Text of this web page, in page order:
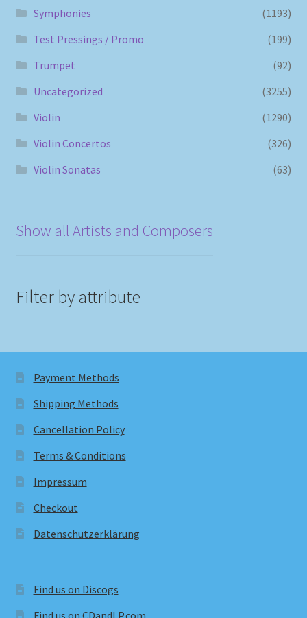
Symphonies
(1193)
Test Pressings / Promo
(199)
Trumpet
(92)
Uncategorized
(3255)
Violin
(1290)
Violin Concertos
(326)
Violin Sonatas
(63)
Show all Artists and Composers
Filter by attribute
Payment Methods
Shipping Methods
Cancellation Policy
Terms & Conditions
Impressum
Checkout
Datenschutzerklärung
Find us on Discogs